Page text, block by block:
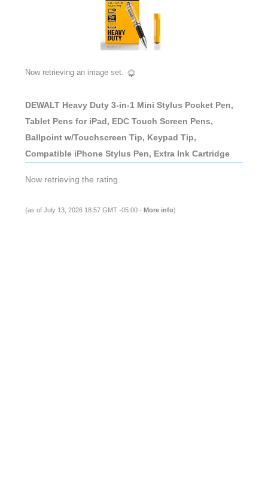
Now retrieving an image set.
DEWALT Heavy Duty 3-in-1 Mini Stylus Pocket Pen,
Tablet Pens for iPad, EDC Touch Screen Pens,
Ballpoint w/Touchscreen Tip, Keypad Tip,
Compatible iPhone Stylus Pen, Extra Ink Cartridge
Now retrieving the rating.
(as of July 13, 2026 18:57 GMT -05:00 - More info)